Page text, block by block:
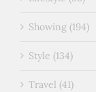
Showing (194)
Style (134)
Travel (41)